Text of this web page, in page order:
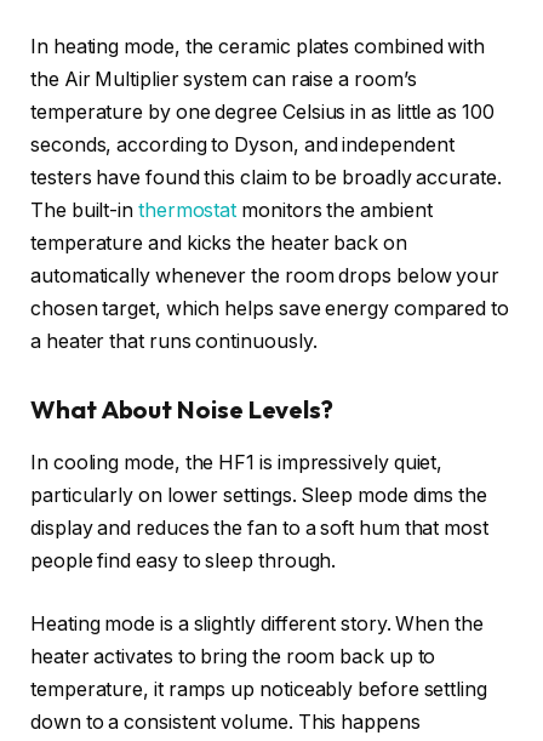
In heating mode, the ceramic plates combined with
the Air Multiplier system can raise a room’s
temperature by one degree Celsius in as little as 100
seconds, according to Dyson, and independent
testers have found this claim to be broadly accurate.
The built-in thermostat monitors the ambient
temperature and kicks the heater back on
automatically whenever the room drops below your
chosen target, which helps save energy compared to
a heater that runs continuously.
What About Noise Levels?
In cooling mode, the HF1 is impressively quiet,
particularly on lower settings. Sleep mode dims the
display and reduces the fan to a soft hum that most
people find easy to sleep through.
Heating mode is a slightly different story. When the
heater activates to bring the room back up to
temperature, it ramps up noticeably before settling
down to a consistent volume. This happens